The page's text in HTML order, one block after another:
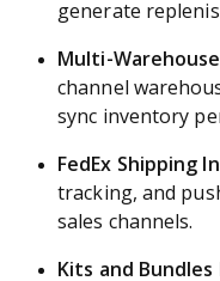
generate
Multi-
channel
sync inventory
FedEx Shipping
tracking, and
sales channels.
Kits and